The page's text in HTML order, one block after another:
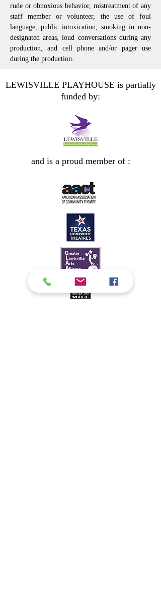
rude or obnoxious behavior, mistreatment of any
staff member or volunteer, the use of foul
language, public intoxication, smoking in non-
designated areas, loud conversations during any
production, and cell phone and/or pager use
during the production.
LEWISVILLE PLAYHOUSE is partially
funded by:
and is a proud member of :